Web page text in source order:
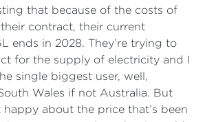
that because of the costs of
contract, their current
ends in 2028. They’re trying to
for the supply of electricity and I
single biggest user, well,
Wales if not Australia. But
happy about the price that’s been